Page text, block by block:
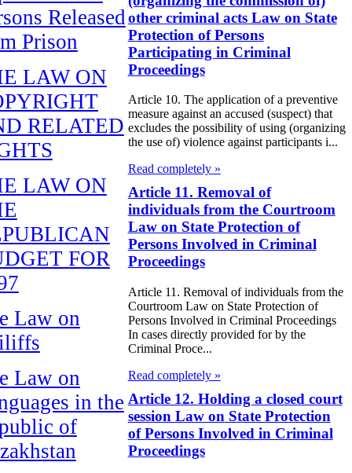
Released
Prison
LAW ON
RELATED
LAW ON
FOR
Law on
Law on
in the
of
other criminal acts Law on State
Protection of Persons
Participating in Criminal
Proceedings
Article 10. The application of a preventive
measure against an accused (suspect) that
excludes the possibility of using (organizing
the use of) violence against participants i...
Read completely »
Article 11. Removal of
individuals from the Courtroom
Law on State Protection of
Persons Involved in Criminal
Proceedings
Article 11. Removal of individuals from the
Courtroom Law on State Protection of
Persons Involved in Criminal Proceedings
In cases directly provided for by the
Criminal Proce...
Read completely »
Article 12. Holding a closed court
session Law on State Protection
of Persons Involved in Criminal
Proceedings